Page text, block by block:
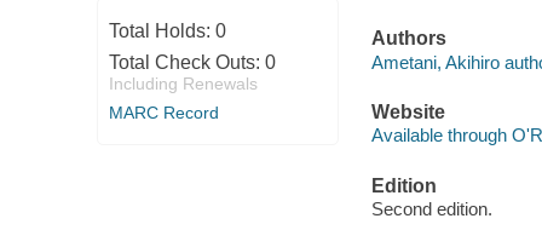
Total Holds: 0
Total Check Outs: 0
Including Renewals
MARC Record
Authors
Ametani, Akihiro
Website
Available through
Edition
Second edition.